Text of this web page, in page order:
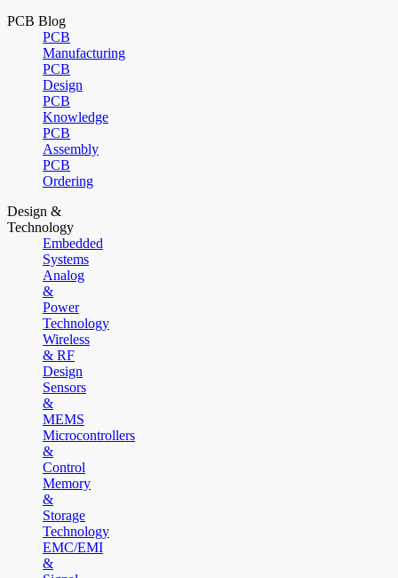
PCB Blog
PCB
Manufacturing
PCB
Design
PCB
Knowledge
PCB
Assembly
PCB
Ordering
Design &
Technology
Embedded
Systems
Analog
&
Power
Technology
Wireless
& RF
Design
Sensors
&
MEMS
Microcontrollers
&
Control
Memory
&
Storage
Technology
EMC/EMI
&